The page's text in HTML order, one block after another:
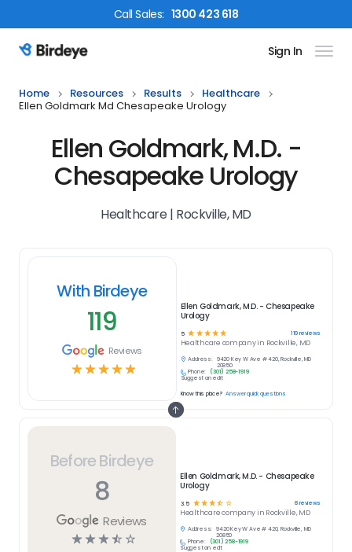
CallSales: 1300 423 618
Birdeye Logo Sign In
Home Resources Results
Healthcare
Ellen Goldmark Md Chesapeake Urology
Ellen Goldmark, M.D. -
Chesapeake Urology
Healthcare | Rockville, MD
Before Birdeye
8
Reviews
☆☆☆☆ ☆
Ellen Goldmark, M.D. - Chesapeake
Urology
3.5 ☆☆☆☆ ☆ 8reviews
Healthcarecompany in Rockville, MD
Address:
9420 Key W Ave # 420, Rockville, MD
20850
Phone:
(301) 258-1919
Suggest an edit
With Birdeye
119
Reviews
☆☆☆☆☆
Ellen Goldmark, M.D. - Chesapeake
Urology
5 ☆ ☆ ☆ ☆ ☆ 119reviews
Healthcare company in Rockville, MD
Address:
9420 Key W Ave # 420, Rockville, MD
20850
Phone:
(301) 258-1919
Suggest an edit
Know this place? Answer quick questions